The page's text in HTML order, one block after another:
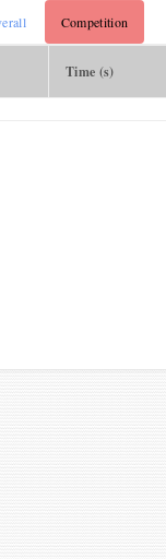
Competition
Time (s)